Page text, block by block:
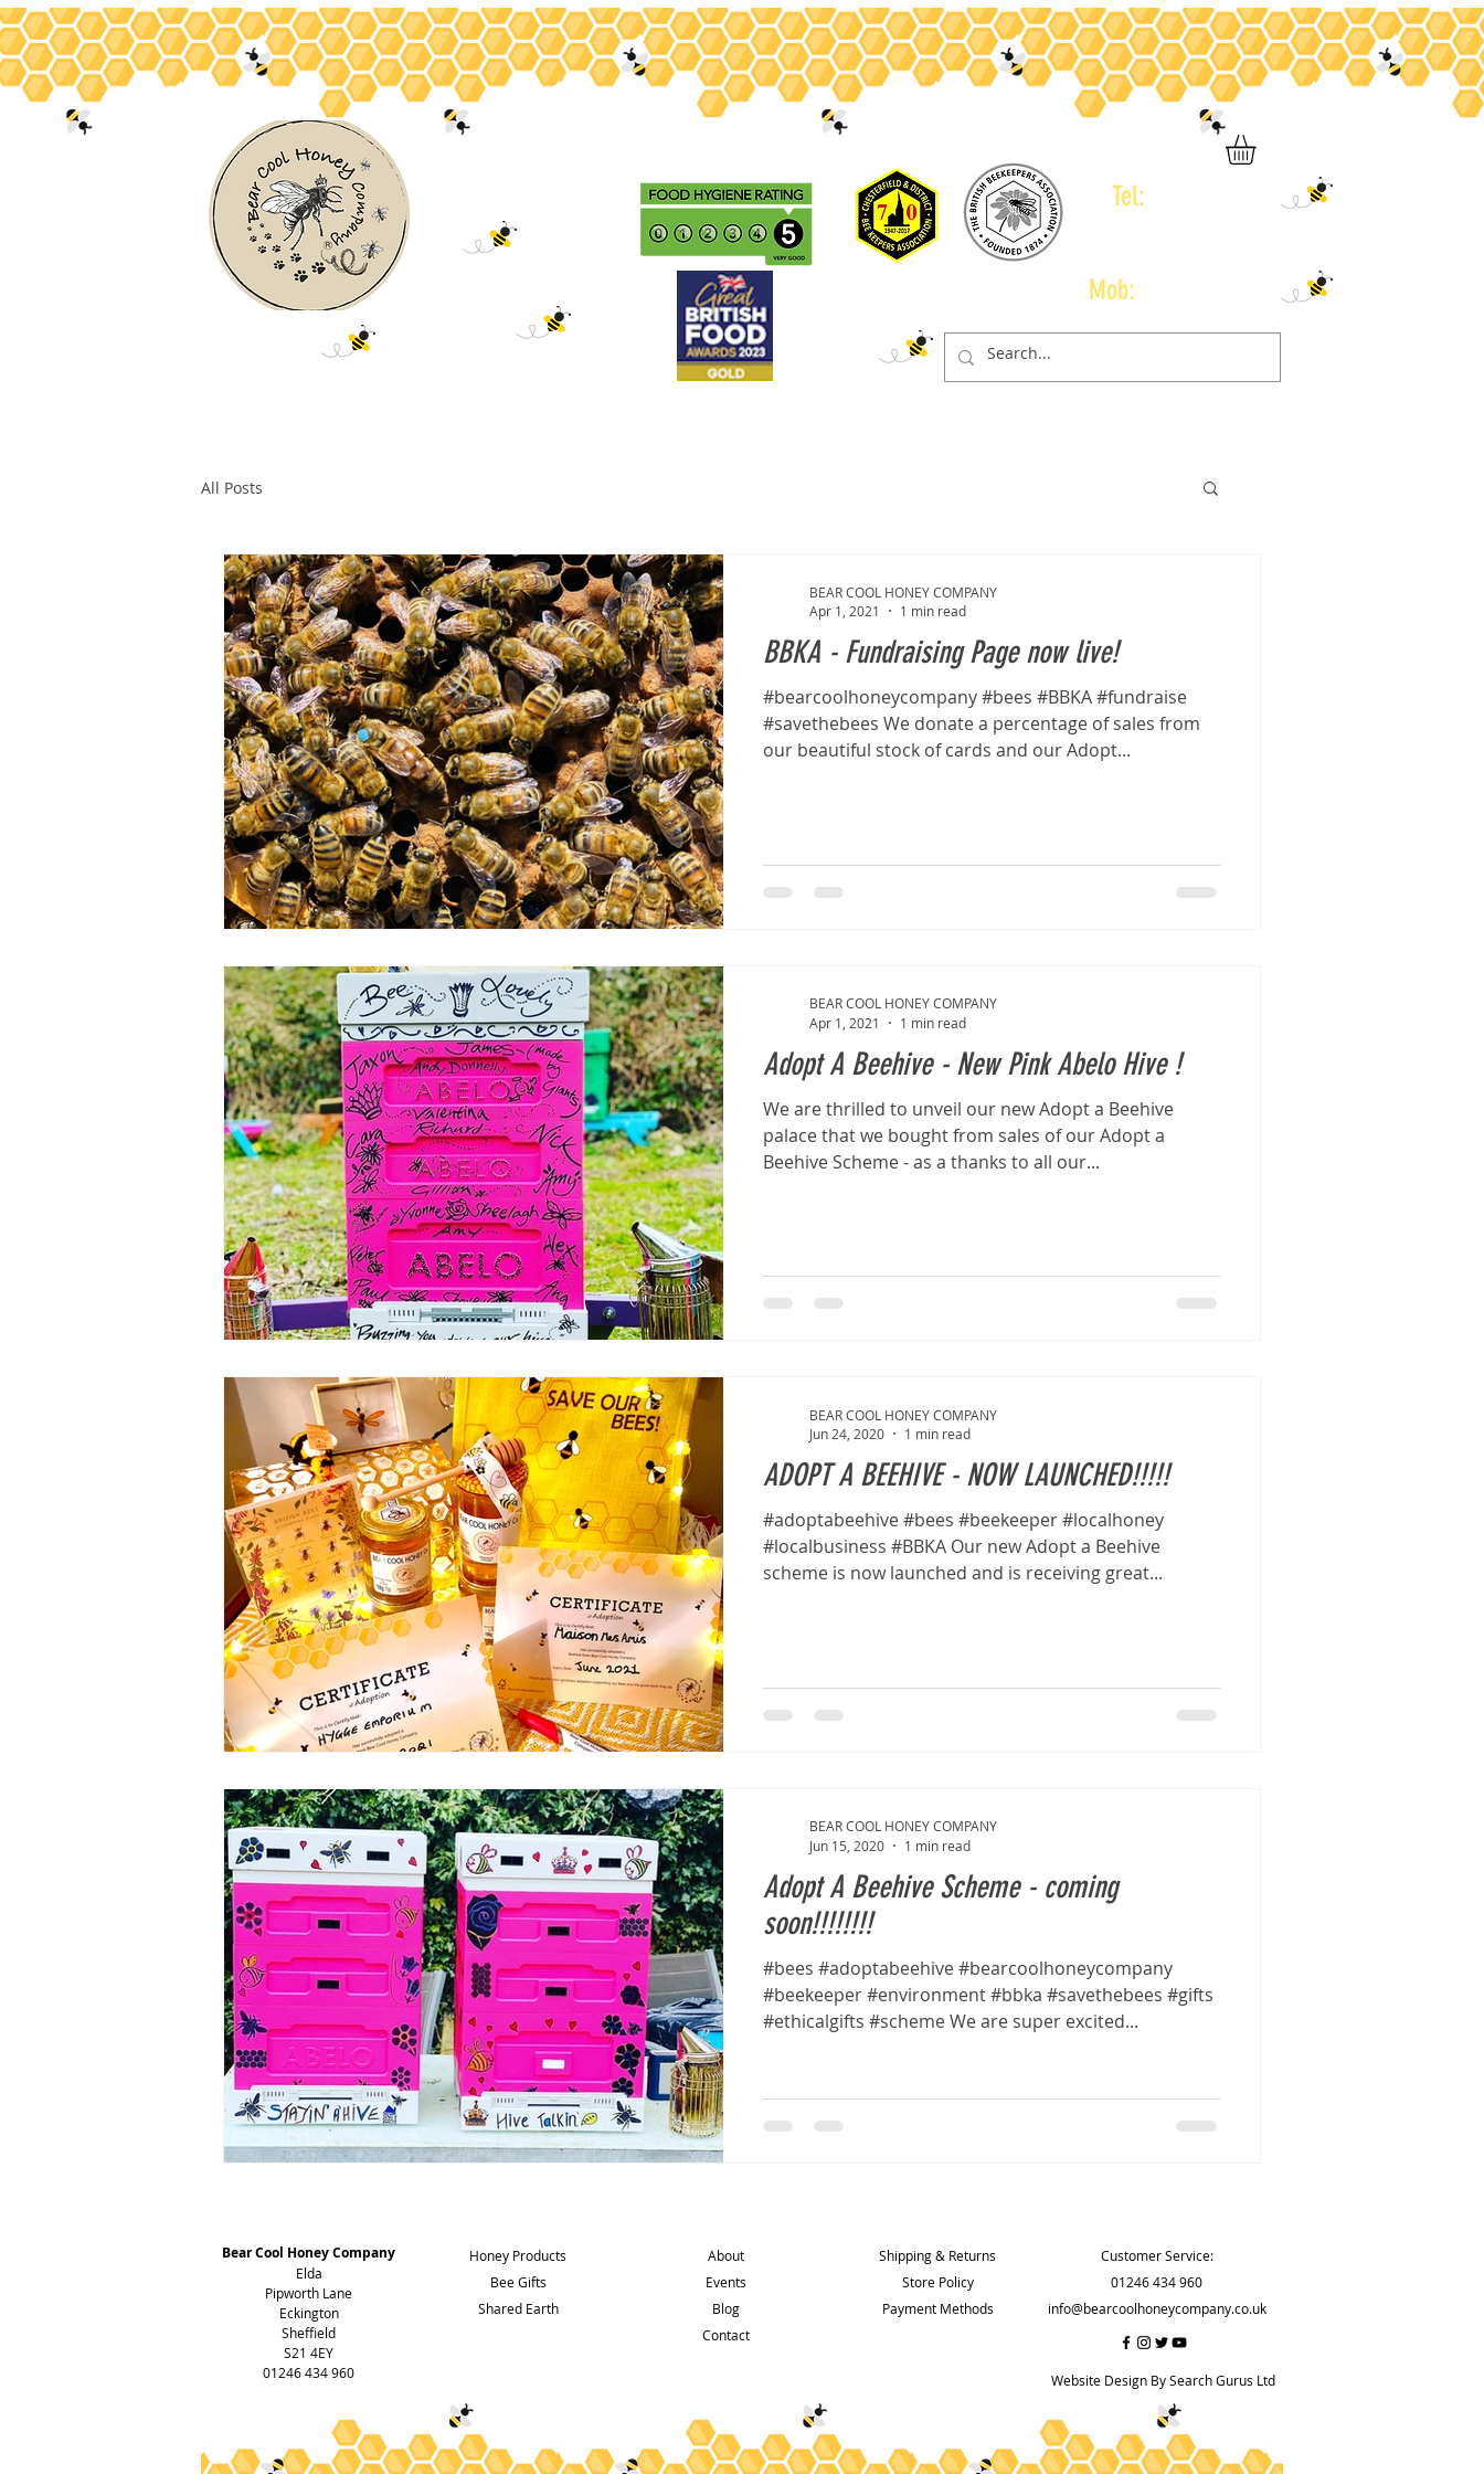
Tel: 01246 434 960
Mob:
All Posts
BBKA - Fundraising Page now live!
#bearcoolhoneycompany #bees #BBKA #fundraise
#savethebees We donate a percentage of sales from
our beautiful stock of cards and our Adopt...
BEAR COOL HONEY COMPANY
Apr 1, 2021
1 min read
Adopt A Beehive - New Pink Abelo Hive !
We are thrilled to unveil our new Adopt a Beehive
palace that we bought from sales of our Adopt a
Beehive Scheme - as a thanks to all our...
BEAR COOL HONEY COMPANY
Apr 1, 2021
1 min read
ADOPT A BEEHIVE - NOW LAUNCHED!!!!!
#adoptabeehive #bees #beekeeper #localhoney
#localbusiness #BBKA Our new Adopt a Beehive
scheme is now launched and is receiving great...
BEAR COOL HONEY COMPANY
Jun 24, 2020
1 min read
Adopt A Beehive Scheme - coming
soon!!!!!!!!
#bees #adoptabeehive #bearcoolhoneycompany
#beekeeper #environment #bbka #savethebees #gifts
#ethicalgifts #scheme We are super excited...
BEAR COOL HONEY COMPANY
Jun 15, 2020
1 min read
Bear Cool Honey Company
Elda
Pipworth Lane
Eckington
Sheffield
S21 4EY
01246 434 960
Honey Products
Bee Gifts
Shared Earth
About
Events
Blog
Contact
Shipping & Returns
Store Policy
Payment Methods
Customer Service:
01246 434 960
info@bearcoolhoneycompany.co.uk
Website Design By Search Gurus Ltd